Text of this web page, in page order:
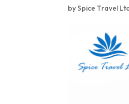
bySpice Travel